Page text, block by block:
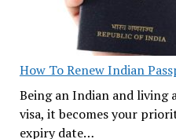
How To Renew Indian
Being an Indian and living
visa, it becomes your
expiry date…